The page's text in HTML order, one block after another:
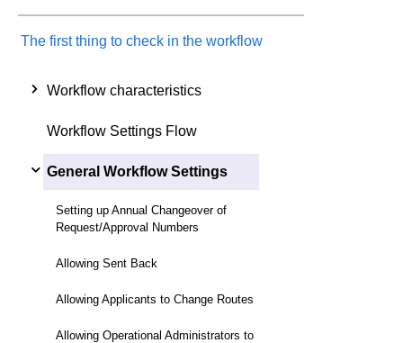
The first thing to check in the workflow
Workflow characteristics
Workflow Settings Flow
General Workflow Settings
Setting up Annual Changeover of
Request/Approval Numbers
Allowing Sent Back
Allowing Applicants to Change Routes
Allowing Operational Administrators to